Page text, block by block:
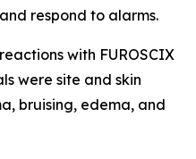
respond to alarms.
with FUROSCIX
were site and skin
bruising, edema, and